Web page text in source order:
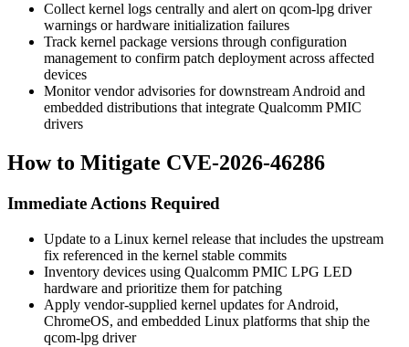
Collect kernel logs centrally and alert on qcom-lpg driver
warnings or hardware initialization failures
Track kernel package versions through configuration
management to confirm patch deployment across affected
devices
Monitor vendor advisories for downstream Android and
embedded distributions that integrate Qualcomm PMIC
drivers
How to Mitigate CVE-2026-46286
Immediate Actions Required
Update to a Linux kernel release that includes the upstream
fix referenced in the kernel stable commits
Inventory devices using Qualcomm PMIC LPG LED
hardware and prioritize them for patching
Apply vendor-supplied kernel updates for Android,
ChromeOS, and embedded Linux platforms that ship the
qcom-lpg driver